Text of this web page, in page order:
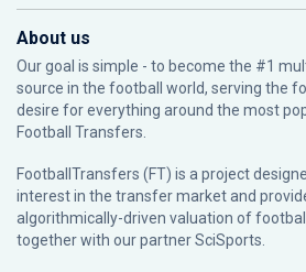
About us
Our goal is simple - to become the #1
source in the football world, serving the
desire for everything around the most
Football Transfers.
FootballTransfers (FT) is a project
interest in the transfer market and
algorithmically-driven valuation of
together with our partnerSciSports